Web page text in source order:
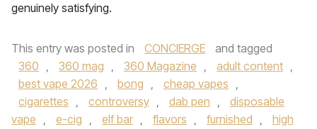
genuinely satisfying.
This entry was posted in CONCIERGE
and tagged
360 , 360 mag , 360 Magazine , adult content ,
best vape 2026 , bong , cheap vapes ,
cigarettes , controversy , dab pen ,
disposable
vape , e-cig , elf bar , flavors , furnished ,
high